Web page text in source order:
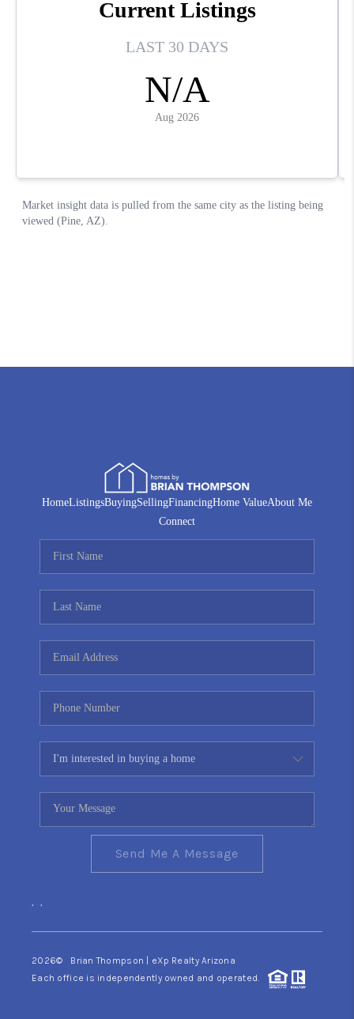
HomeListingsBuyingSellingFinancingHome ValueAbout Me
Connect
Send Me A Message
, ,
2026© Brian Thompson | eXp Realty Arizona
Each office is independently owned and operated.